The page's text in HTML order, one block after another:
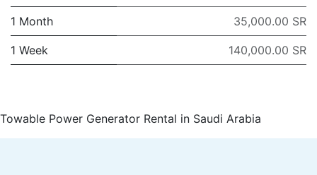
1 Month 35,000.00 SR
1 Week 140,000.00 SR
Towable Power Generator Rental in Saudi Arabia